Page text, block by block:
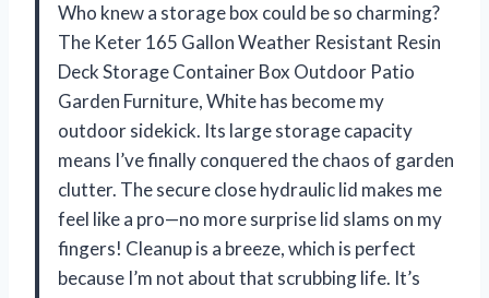
Who knew a storage box could be so charming?
The Keter 165 Gallon Weather Resistant Resin
Deck Storage Container Box Outdoor Patio
Garden Furniture, White has become my
outdoor sidekick. Its large storage capacity
means I’ve finally conquered the chaos of garden
clutter. The secure close hydraulic lid makes me
feel like a pro—no more surprise lid slams on my
fingers! Cleanup is a breeze, which is perfect
because I’m not about that scrubbing life. It’s